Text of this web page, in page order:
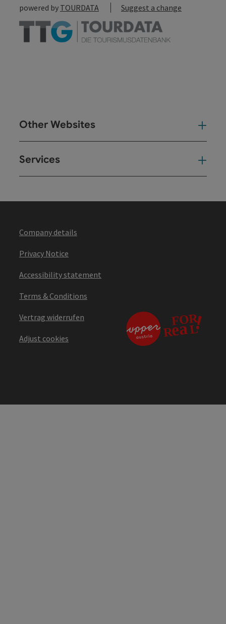
powered by TOURDATA Suggest a change
Other Websites
Services
Company details
Privacy Notice
Accessibility statement
Terms & Conditions
Vertrag widerrufen
Adjust cookies